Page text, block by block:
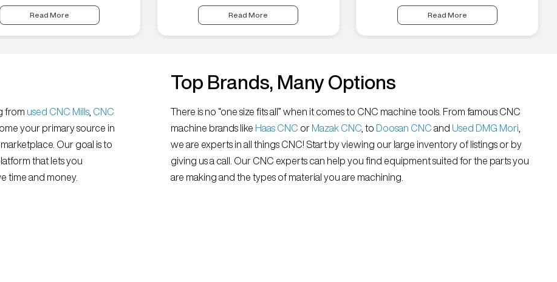
Read More
Read More
Read More
from used CNC Mills CNC
your primary source in
Our goal is to
that lets you
time and money.
Top Brands, Many Options
There is no “one size fits all” when it comes to CNC machine tools. From famous CNC
machine brands like Haas CNC orMazak CNC, to Doosan CNC and Used DMG Mori
we are experts in all things CNC! Start by viewing our large inventory of listings or by
giving us a call. Our CNC experts can help you find equipment suited for the parts you
are making and the types of material you are machining.